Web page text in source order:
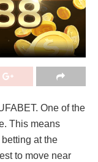
One of the
This means
at the
to move near